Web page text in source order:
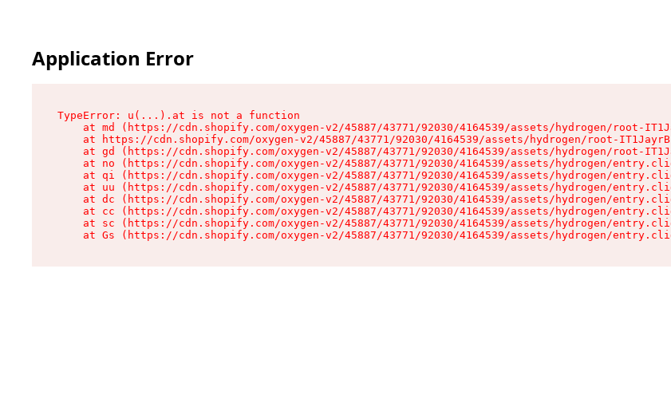
Application Error
TypeError: u(...).at is not a function
at md (https://cdn.shopify.com/oxygen-v2/45887/43771/92030/4164539/assets/hydrogen/root-
at https://cdn.shopify.com/oxygen-v2/45887/43771/92030/4164539/assets/hydrogen/root-
at gd (https://cdn.shopify.com/oxygen-v2/45887/43771/92030/4164539/assets/hydrogen/root-
at no (https://cdn.shopify.com/oxygen-v2/45887/43771/92030/4164539/assets/hydrogen/
at qi (https://cdn.shopify.com/oxygen-v2/45887/43771/92030/4164539/assets/hydrogen/
at uu (https://cdn.shopify.com/oxygen-v2/45887/43771/92030/4164539/assets/hydrogen/
at dc (https://cdn.shopify.com/oxygen-v2/45887/43771/92030/4164539/assets/hydrogen/
at cc (https://cdn.shopify.com/oxygen-v2/45887/43771/92030/4164539/assets/hydrogen/
at sc (https://cdn.shopify.com/oxygen-v2/45887/43771/92030/4164539/assets/hydrogen/
at Gs (https://cdn.shopify.com/oxygen-v2/45887/43771/92030/4164539/assets/hydrogen/